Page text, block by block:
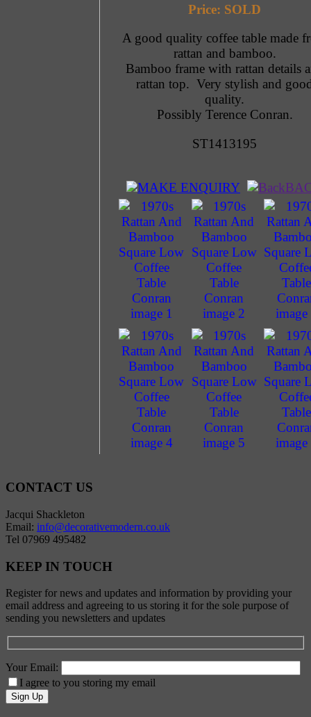
Price: SOLD
A good quality coffee table made
rattan and bamboo.
Bamboo frame with rattan details
rattan top. Very stylish and
quality.
Possibly Terence Conran.
ST1413195
MAKE ENQUIRY
CONTACT US
Jacqui Shackleton
Email: info@decorativemodern.co.uk
Tel 07969 495482
KEEP IN TOUCH
Register for news and updates and information by providing your
email address and agreeing to us storing it for the sole purpose of
sending you newsletters and updates
Your Email:
I agree to you storing my email